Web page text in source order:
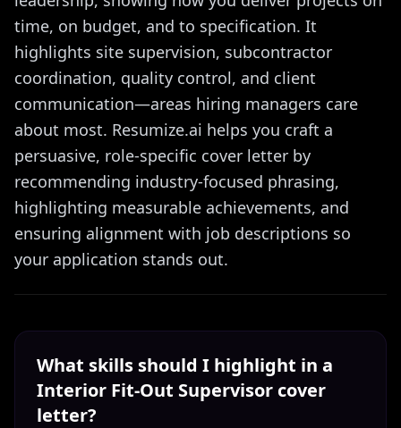
time, on budget, and to specification. It
highlights site supervision, subcontractor
coordination, quality control, and client
communication—areas hiring managers care
about most. Resumize.ai helps you craft a
persuasive, role-specific cover letter by
recommending industry-focused phrasing,
highlighting measurable achievements, and
ensuring alignment with job descriptions so
your application stands out.
What skills should I highlight in a
Interior Fit-Out Supervisor cover
letter?